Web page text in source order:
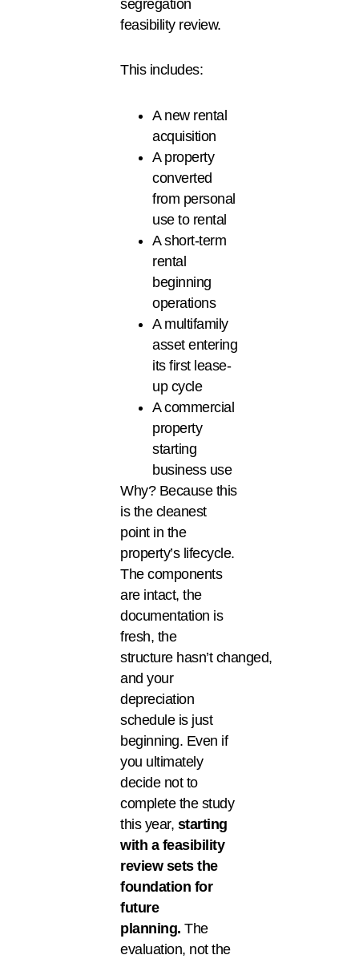
segregation
feasibility review.
This includes:
A new rental
acquisition
A property
converted
from personal
use to rental
A short-term
rental
beginning
operations
A multifamily
asset entering
its first lease-
up cycle
A commercial
property
starting
business use
Why? Because this
is the cleanest
point in the
property’s lifecycle.
The components
are intact, the
documentation is
fresh, the
structure hasn’t changed,
and your
depreciation
schedule is just
beginning. Even if
you ultimately
decide not to
complete the study
this year, starting
with a feasibility
review sets the
foundation for
future
planning. The
evaluation, not the